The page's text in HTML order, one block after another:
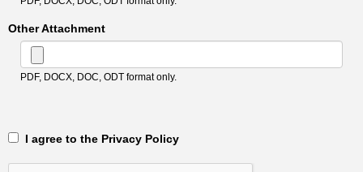
Other Attachment
PDF, DOCX, DOC, ODT format only.
‎‏‏‎ ‎‏‏‎ I agree to the Privacy Policy